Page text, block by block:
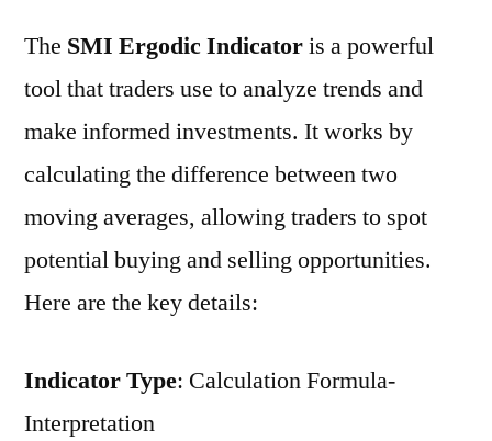
The SMI Ergodic Indicatoris a powerful
tool that traders use to analyze trends and
make informed investments. It works by
calculating the difference between two
moving averages, allowing traders to spot
potential buying and selling opportunities.
Here are the key details:
Indicator Type: Calculation Formula-
Interpretation